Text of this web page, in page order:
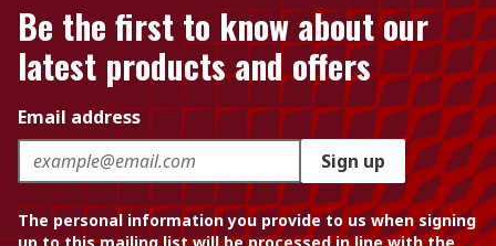
Be the first to know about our
latest products and offers
Email address
Sign up
The personal information you provide to us when signing